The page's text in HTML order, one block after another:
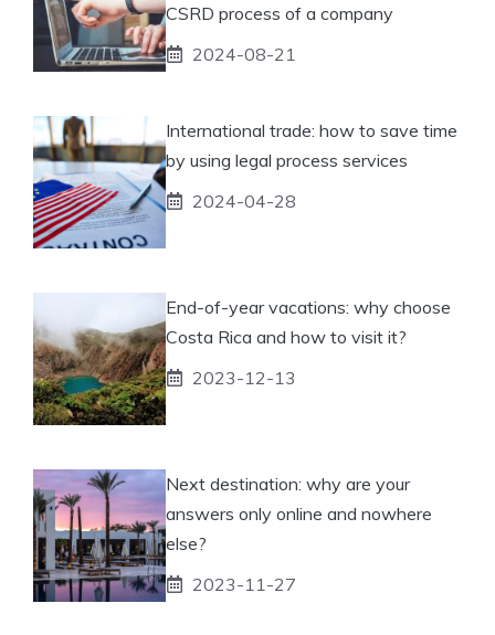
CSRD process of a company
2024-08-21
International trade: how to save time
by using legal process services
2024-04-28
End-of-year vacations: why choose
Costa Rica and how to visit it?
2023-12-13
Next destination: why are your
answers only online and nowhere
else?
2023-11-27